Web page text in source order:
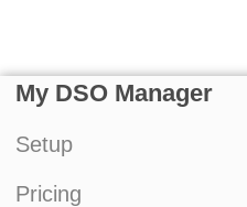
My DSO Manager
Setup
Pricing